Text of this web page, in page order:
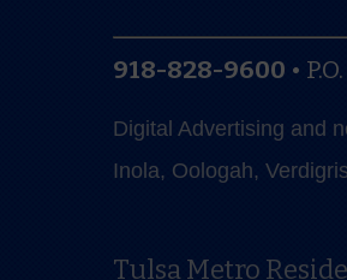
918-828-9600 •
Digital Advertising and
Inola, Oologah,
Tulsa Metro